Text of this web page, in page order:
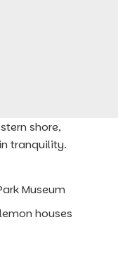
shore,
tranquility.
Museum
houses